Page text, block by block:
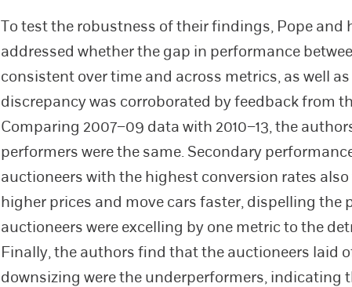
To test the robustness of their findings, Pope and
addressed whether the gap in performance
consistent over time and across metrics, as well
discrepancy was corroborated by feedback from
Comparing 2007–09 data with 2010–13, the
performers were the same. Secondary
auctioneers with the highest conversion rates
higher prices and move cars faster, dispelling the
auctioneers were excelling by one metric to the
Finally, the authors find that the auctioneers laid
downsizing were the underperformers, indicating